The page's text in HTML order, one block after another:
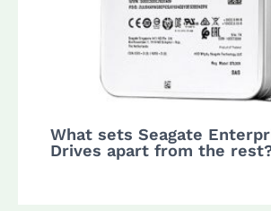
What sets Seagate
Drives apart from the